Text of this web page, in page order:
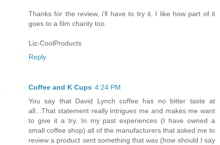
Thanks for the review, i'll have to try it. I like how part of it
goes to a film charity too.
Liz-CoolProducts
Reply
Coffee and K Cups 4:24 PM
You say that David Lynch coffee has no bitter taste at
all...That statement really intrigues me and makes me want
to give it a try. In my past experiences (I have owned a
small coffee shop) all of the manufacturers that asked me to
review a product sent something that was (how should I say